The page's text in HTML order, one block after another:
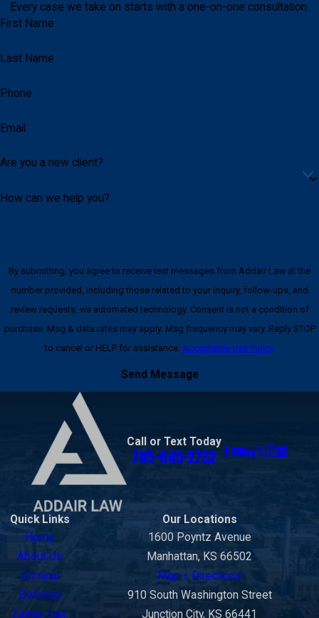
Every case we take on starts with a one-on-one consultation.
First Name
Last Name
Phone
Email
Are you a new client?
How can we help you?
By submitting, you agree to receive text messages from Addair Law at the
number provided, including those related to your inquiry, follow-ups, and
review requests, via automated technology. Consent is not a condition of
purchase. Msg & data rates may apply. Msg frequency may vary. Reply STOP
to cancel or HELP for assistance. Acceptable Use Policy
Send Message
Call or Text Today
785-645-2732
Quick Links
Home
About Us
Criminal
Defense
Family Law
Our Locations
1600 Poyntz Avenue
Manhattan, KS 66502
Map + Directions
910 South Washington Street
Junction City, KS 66441